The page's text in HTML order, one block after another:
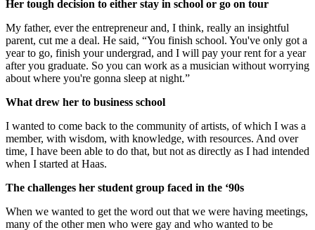
Her tough decision to either stay in school or go on tour
My father, ever the entrepreneur and, I think, really an insightful
parent, cut me a deal. He said, “You finish school. You've only got a
year to go, finish your undergrad, and I will pay your rent for a year
after you graduate. So you can work as a musician without worrying
about where you're gonna sleep at night.”
What drew her to business school
I wanted to come back to the community of artists, of which I was a
member, with wisdom, with knowledge, with resources. And over
time, I have been able to do that, but not as directly as I had intended
when I started at Haas.
The challenges her student group faced in the ‘90s
When we wanted to get the word out that we were having meetings,
many of the other men who were gay and who wanted to be